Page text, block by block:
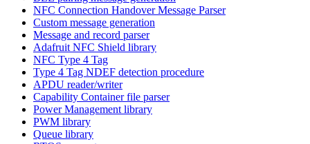
NFC Connection Handover Message Parser
Custom message generation
Message and record parser
Adafruit NFC Shield library
NFC Type 4 Tag
Type 4 Tag NDEF detection procedure
APDU reader/writer
Capability Container file parser
Power Management library
PWM library
Queue library